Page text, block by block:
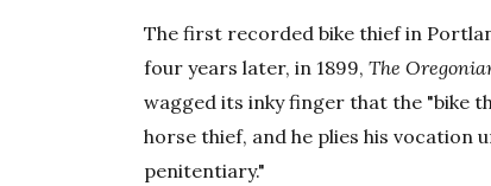
The first recorded bike thief in
four years later, in 1899,The
wagged its inky finger that the "bike
horse thief, and he plies his vocation
penitentiary."